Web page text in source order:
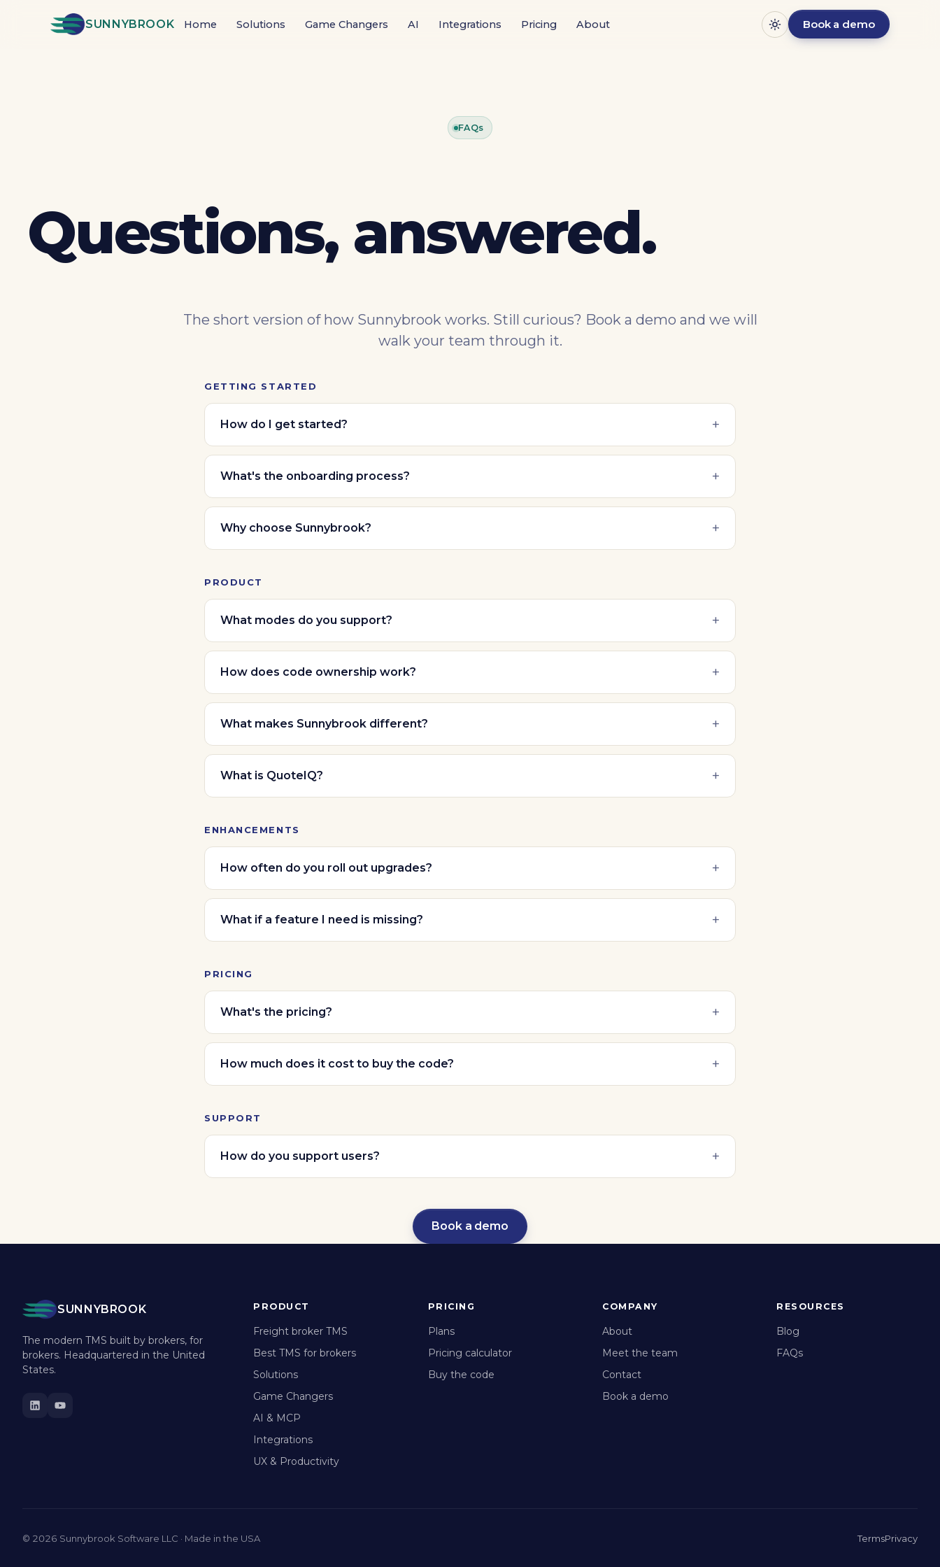
SUNNYBROOK Home Solutions Game Changers AI Integrations Pricing About Book a demo
FAQs
Questions, answered.
The short version of how Sunnybrook works. Still curious? Book a demo and we will
walk your team through it.
GETTING STARTED
How do I get started?
What's the onboarding process?
Why choose Sunnybrook?
PRODUCT
What modes do you support?
How does code ownership work?
What makes Sunnybrook different?
What is QuoteIQ?
ENHANCEMENTS
How often do you roll out upgrades?
What if a feature I need is missing?
PRICING
What's the pricing?
How much does it cost to buy the code?
SUPPORT
How do you support users?
Book a demo
SUNNYBROOK
The modern TMS built by brokers, for
brokers. Headquartered in the United
States.
PRODUCT
Freight broker TMS
Best TMS for brokers
Solutions
Game Changers
AI & MCP
Integrations
UX & Productivity
PRICING
Plans
Pricing calculator
Buy the code
COMPANY
About
Meet the team
Contact
Book a demo
RESOURCES
Blog
FAQs
© 2026 Sunnybrook Software LLC · Made in the USA TermsPrivacy